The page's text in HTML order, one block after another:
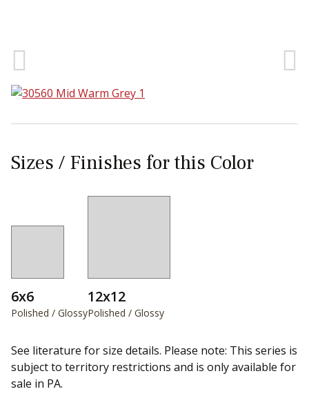
Sizes / Finishes for this Color
6x6
Polished / Glossy
12x12
Polished / Glossy
See literature for size details. Please note: This series is
subject to territory restrictions and is only available for
sale in PA.